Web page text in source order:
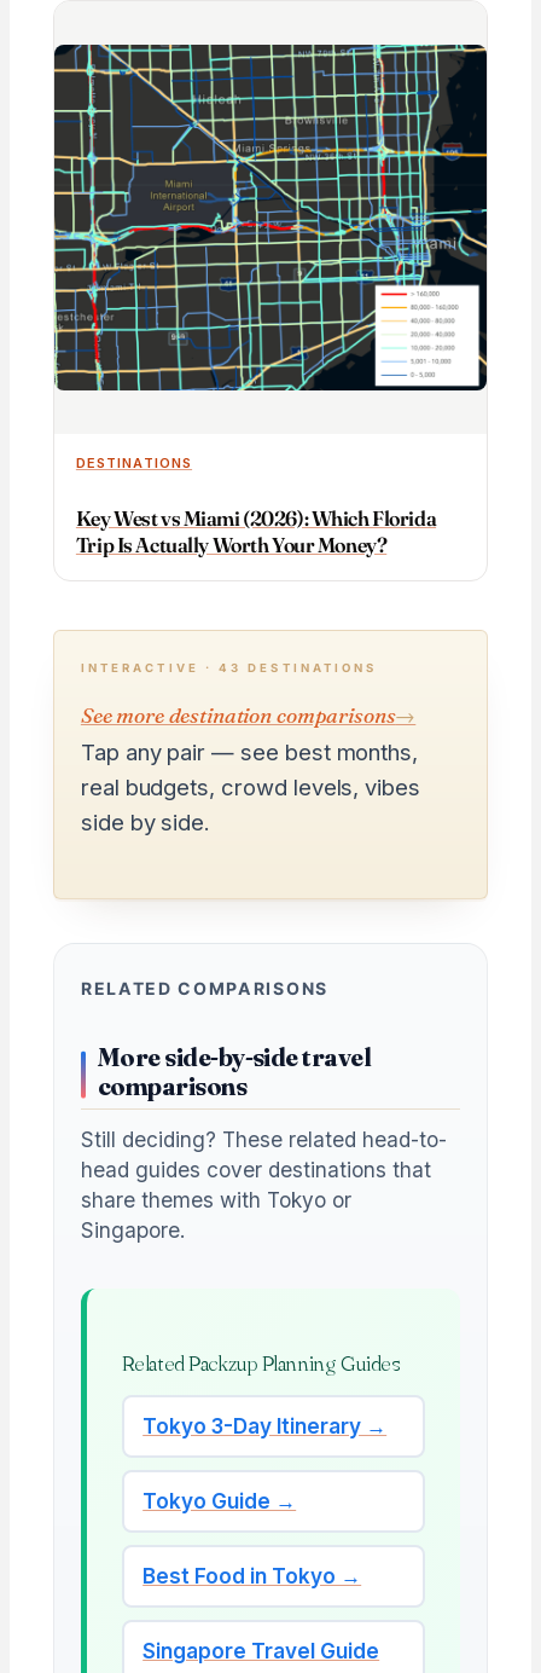
DESTINATIONS
Key West vs Miami (2026): Which Florida
Trip Is Actually Worth Your Money?
INTERACTIVE · 43 DESTINATIONS
See more destination comparisons→
Tap any pair — see best months,
real budgets, crowd levels, vibes
side by side.
RELATED COMPARISONS
More side-by-side travel
comparisons
Still deciding? These related head-to-
head guides cover destinations that
share themes with Tokyo or
Singapore.
Related Packzup Planning Guides
Tokyo 3-Day Itinerary →
Tokyo Guide →
Best Food in Tokyo →
Singapore Travel Guide